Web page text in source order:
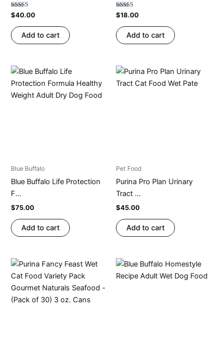
Rated
4.79
out of 5
$40.00
Add to cart
Rated
4.73
out of 5
$18.00
Add to cart
Blue Buffalo
Blue Buffalo Life Protection
F...
$75.00
Add to cart
Pet Food
Purina Pro Plan Urinary
Tract ...
$45.00
Add to cart